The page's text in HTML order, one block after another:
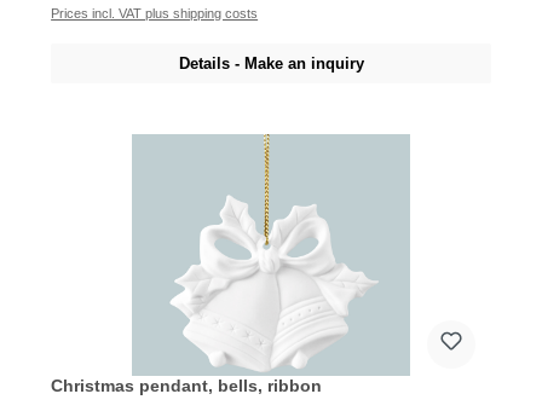
Prices incl. VAT plus shipping costs
Details - Make an inquiry
Christmas pendant, bells, ribbon